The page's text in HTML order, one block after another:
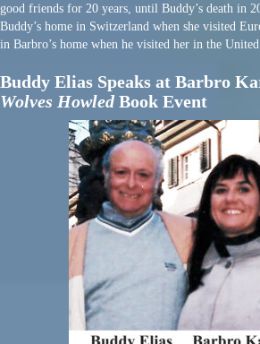
good friends for 20 years, until Buddy’s death in
Buddy’s home in Switzerland when she visited
in Barbro’s home when he visited her in the United
Buddy Elias Speaks at Barbro
Wolves Howled Book Event